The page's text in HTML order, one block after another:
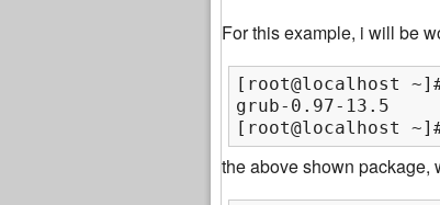
For this example, i will be
[root@localhost
grub-0.97-13.5
[root@localhost
the above shown package,